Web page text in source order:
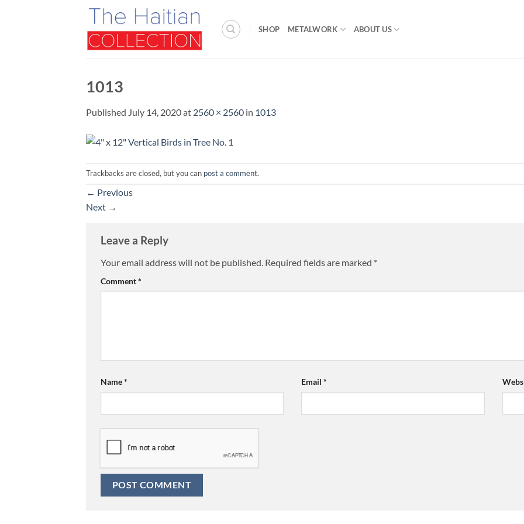
SHOP METALWORK ABOUT US
1013
Published July 14, 2020at 2560 × 2560 in 1013
Trackbacks are closed, but you can post a comment.
← Previous
Next →
Leave a Reply
Your email address will not be published. Required fields are marked *
Comment*
Name* Email*